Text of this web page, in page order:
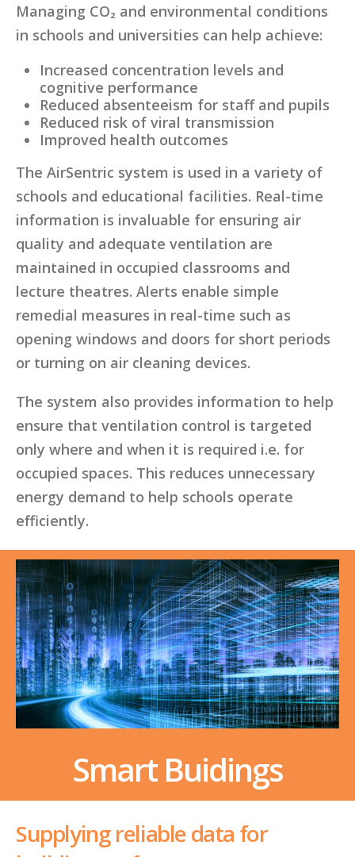
Managing CO₂ and environmental conditions
in schools and universities can help achieve:
Increased concentration levels and
cognitive performance
Reduced absenteeism for staff and pupils
Reduced risk of viral transmission
Improved health outcomes
The AirSentric system is used in a variety of
schools and educational facilities. Real-time
information is invaluable for ensuring air
quality and adequate ventilation are
maintained in occupied classrooms and
lecture theatres. Alerts enable simple
remedial measures in real-time such as
opening windows and doors for short periods
or turning on air cleaning devices.
The system also provides information to help
ensure that ventilation control is targeted
only where and when it is required i.e. for
occupied spaces. This reduces unnecessary
energy demand to help schools operate
efficiently.
Smart Buidings
Supplying reliable data for